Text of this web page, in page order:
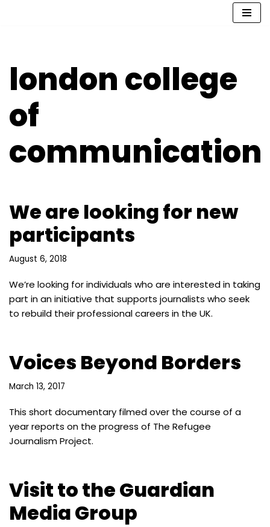
london college
of
communication
We are looking for new
participants
August 6, 2018
We’re looking for individuals who are interested in taking
part in an initiative that supports journalists who seek
to rebuild their professional careers in the UK.
Voices Beyond Borders
March 13, 2017
This short documentary filmed over the course of a
year reports on the progress of The Refugee
Journalism Project.
Visit to the Guardian
Media Group